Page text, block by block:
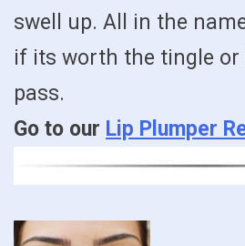
swell up. All in the
if its worth the tingle or
pass.
Go to our Lip Plumper